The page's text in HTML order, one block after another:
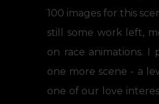
100 images for this
still some work left,
on race animations. I
one more scene - a
one of our love